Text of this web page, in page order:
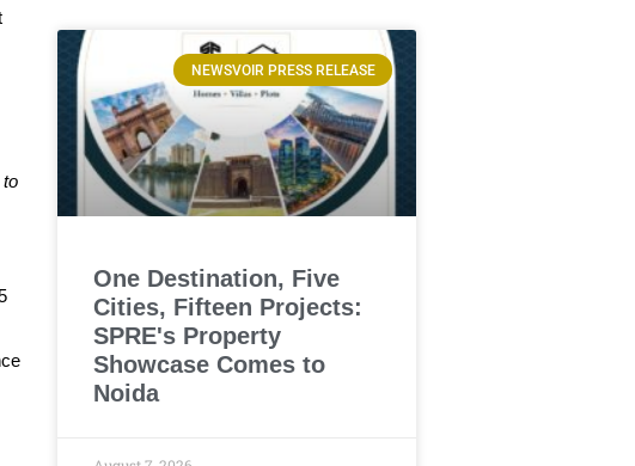
to
NEWSVOIR PRESS RELEASE
One Destination, Five
Cities, Fifteen Projects:
SPRE's Property
Showcase Comes to
Noida